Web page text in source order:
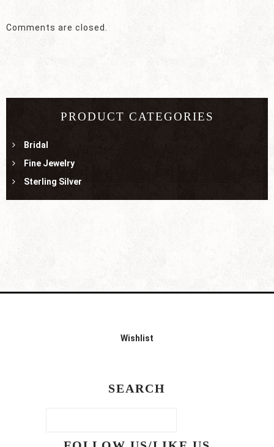
Comments are closed.
PRODUCT CATEGORIES
Bridal
Fine Jewelry
Sterling Silver
Wishlist
SEARCH